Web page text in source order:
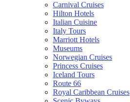
Carnival Cruises
Hilton Hotels
Italian Cuisine
Italy Tours
Marriott Hotels
Museums
Norwegian Cruises
Princess Cruises
Iceland Tours
Route 66
Royal Caribbean Cruises